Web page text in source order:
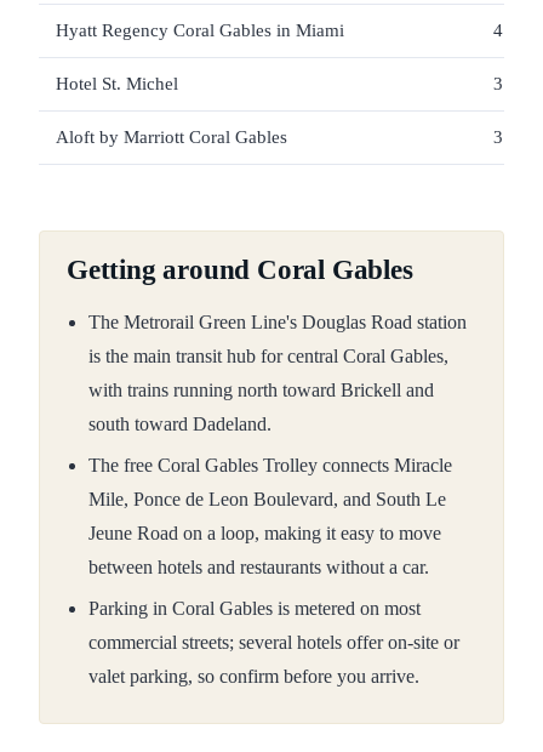
Hyatt Regency Coral Gables in Miami 4
Hotel St. Michel 3
Aloft by Marriott Coral Gables 3
Getting around Coral Gables
The Metrorail Green Line's Douglas Road station
is the main transit hub for central Coral Gables,
with trains running north toward Brickell and
south toward Dadeland.
The free Coral Gables Trolley connects Miracle
Mile, Ponce de Leon Boulevard, and South Le
Jeune Road on a loop, making it easy to move
between hotels and restaurants without a car.
Parking in Coral Gables is metered on most
commercial streets; several hotels offer on-site or
valet parking, so confirm before you arrive.